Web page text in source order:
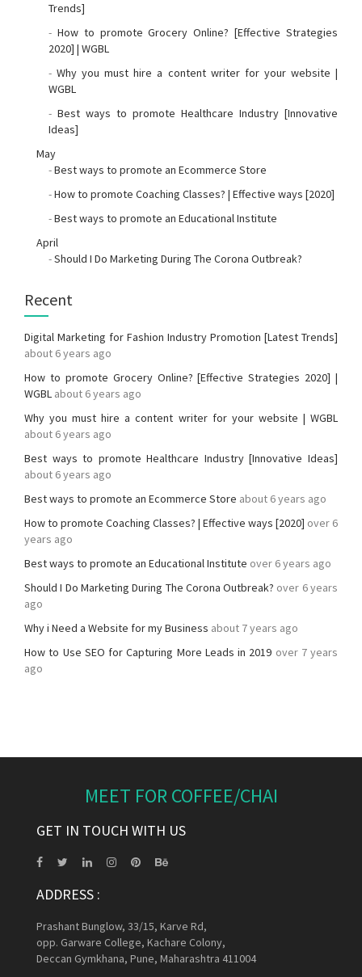
Trends]
- How to promote Grocery Online? [Effective Strategies
2020] | WGBL
-Why you must hire a content writer for your website |
WGBL
- Best ways to promote Healthcare Industry [Innovative
Ideas]
May
-Best ways to promote an Ecommerce Store
-How to promote Coaching Classes? | Effective ways [2020]
-Best ways to promote an Educational Institute
April
-Should I Do Marketing During The Corona Outbreak?
Recent
Digital Marketing for Fashion Industry Promotion [Latest Trends]
about 6 years ago
How to promote Grocery Online? [Effective Strategies 2020] |
WGBL about 6 years ago
Why you must hire a content writer for your website | WGBL
about 6 years ago
Best ways to promote Healthcare Industry [Innovative Ideas]
about 6 years ago
Best ways to promote an Ecommerce Store about 6 years ago
How to promote Coaching Classes? | Effective ways [2020] over 6
years ago
Best ways to promote an Educational Institute over 6 years ago
Should I Do Marketing During The Corona Outbreak? over 6 years
ago
Why i Need a Website for my Business about 7 years ago
How to Use SEO for Capturing More Leads in 2019 over 7 years
ago
MEET FOR COFFEE/CHAI
GET IN TOUCH WITH US
ADDRESS :
Prashant Bunglow, 33/15, Karve Rd,
opp. Garware College, Kachare Colony,
Deccan Gymkhana, Pune, Maharashtra 411004